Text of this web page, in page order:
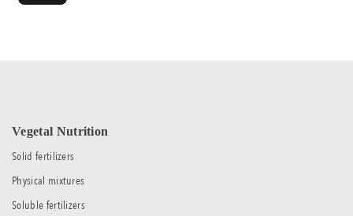
Vegetal Nutrition
Solid fertilizers
Physical mixtures
Soluble fertilizers